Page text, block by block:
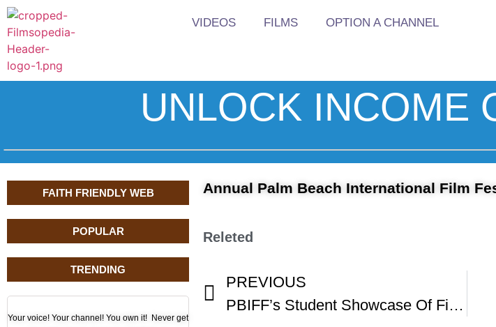
VIDEOS FILMS OPTION A CHANNEL
UNLOCK INCOME
FAITH FRIENDLY WEB
POPULAR
TRENDING
Your voice! Your channel! You own it! Never get
Annual Palm Beach International Film
Releted
PREVIOUS
PBIFF’s Student Showcase Of Films